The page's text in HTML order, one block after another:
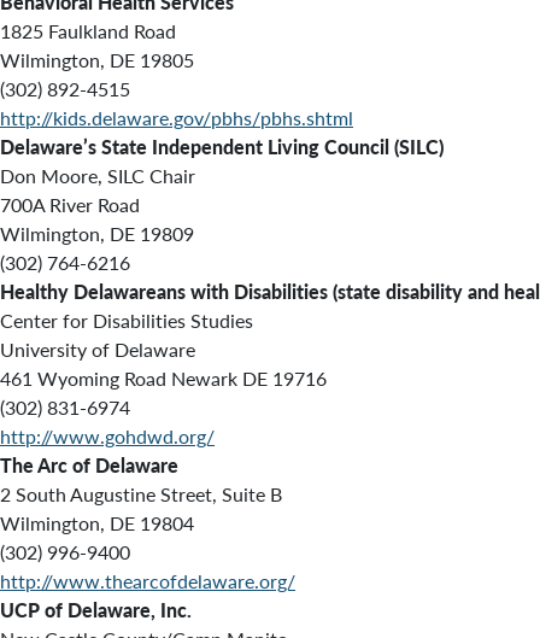
1825 Faulkland Road
Wilmington, DE 19805
(302) 892-4515
http://kids.delaware.gov/pbhs/pbhs.shtml
Delaware’s State Independent Living Council (SILC)
Don Moore, SILC Chair
700A River Road
Wilmington, DE 19809
(302) 764-6216
Healthy Delawareans with Disabilities (state disability and
Center for Disabilities Studies
University of Delaware
461 Wyoming Road Newark DE 19716
(302) 831-6974
http://www.gohdwd.org/
The Arc of Delaware
2 South Augustine Street, Suite B
Wilmington, DE 19804
(302) 996-9400
http://www.thearcofdelaware.org/
UCP of Delaware, Inc.